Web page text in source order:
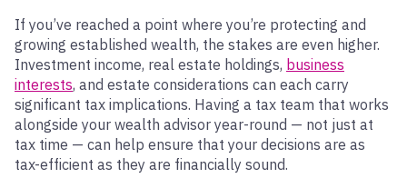
If you’ve reached a point where you’re protecting and
growing established wealth, the stakes are even higher.
Investment income, real estate holdings, business
interests, and estate considerations can each carry
significant tax implications. Having a tax team that works
alongside your wealth advisor year-round — not just at
tax time — can help ensure that your decisions are as
tax-efficient as they are financially sound.